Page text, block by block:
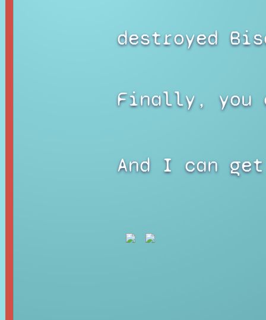
destroyed
Finally, you
And I can